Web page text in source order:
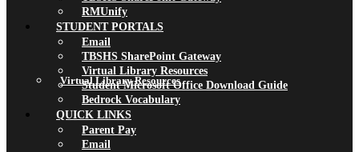
Virtual Library Resources
RMUnify
STUDENT PORTALS
Email
TBSHS SharePoint Gateway
Virtual Library Resources
Student Microsoft Office Download Guide
Bedrock Vocabulary
QUICK LINKS
Parent Pay
Email